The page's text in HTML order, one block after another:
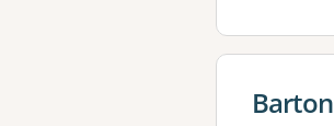
View